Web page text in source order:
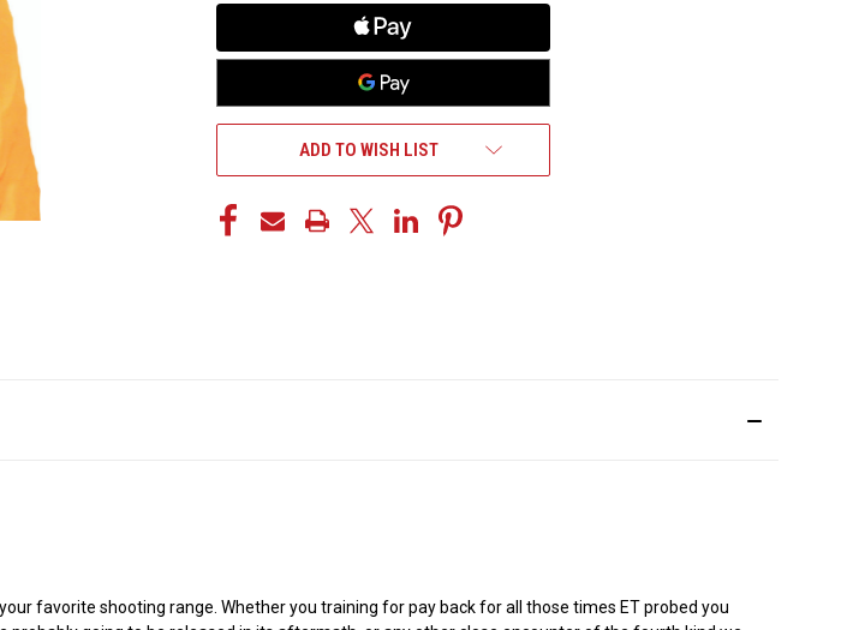
ADD TO WISH LIST
favorite shooting range. Whether you training for pay back for all those times ET probed you